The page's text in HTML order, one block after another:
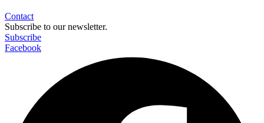
Contact
Subscribe to our newsletter.
Subscribe
Facebook